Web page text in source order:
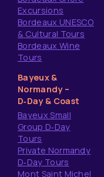
Excursions
Bordeaux UNESCO
& Cultural Tours
Bordeaux Wine
Tours
Bayeux &
Normandy –
D‑Day & Coast
Bayeux Small
Group D‑Day
Tours
Private Normandy
D‑Day Tours
Mont Saint Michel